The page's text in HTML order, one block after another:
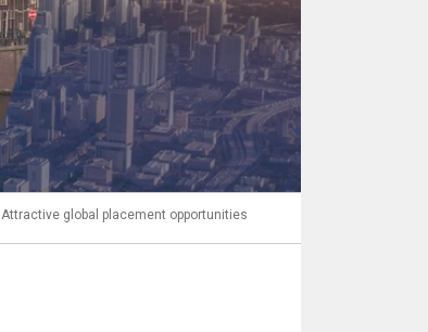
Attractive global placement opportunities